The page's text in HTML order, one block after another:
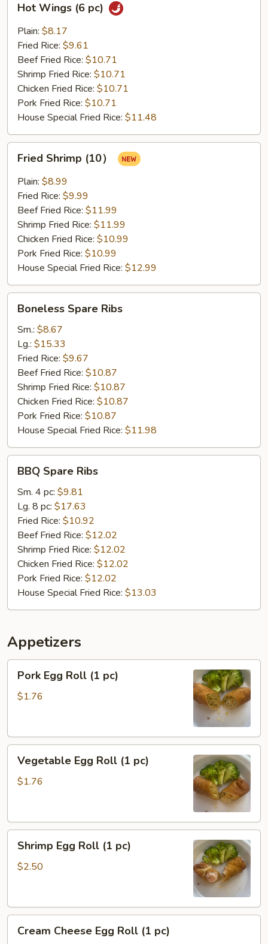
Wings
pc)
Hot Wings (6 pc)
Plain: $8.17
Fried Rice: $9.61
Beef Fried Rice: $10.71
Shrimp Fried Rice: $10.71
Chicken Fried Rice: $10.71
Pork Fried Rice: $10.71
House Special Fried Rice: $11.48
Shrimp
(10）
Fried Shrimp (10）
Plain: $8.99
Fried Rice: $9.99
Beef Fried Rice: $11.99
Shrimp Fried Rice: $11.99
Chicken Fried Rice: $10.99
Pork Fried Rice: $10.99
House Special Fried Rice: $12.99
Spare
Ribs
Boneless Spare Ribs
Sm.: $8.67
Lg.: $15.33
Fried Rice: $9.67
Beef Fried Rice: $10.87
Shrimp Fried Rice: $10.87
Chicken Fried Rice: $10.87
Pork Fried Rice: $10.87
House Special Fried Rice: $11.98
Spare
Ribs
BBQ Spare Ribs
Sm. 4 pc: $9.81
Lg. 8 pc: $17.63
Fried Rice: $10.92
Beef Fried Rice: $12.02
Shrimp Fried Rice: $12.02
Chicken Fried Rice: $12.02
Pork Fried Rice: $12.02
House Special Fried Rice: $13.03
Appetizers
Egg
Roll
Pork Egg Roll (1 pc)
$1.76
Egg
Roll
Vegetable Egg Roll (1 pc)
$1.76
Egg
Roll
Shrimp Egg Roll (1 pc)
$2.50
Cheese
Cream Cheese Egg Roll (1 pc)